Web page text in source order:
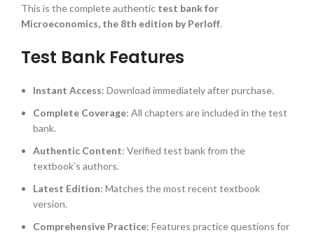
This is the complete authentic test bank for
Microeconomics, the 8th edition by Perloff.
Test Bank Features
Instant Access: Download immediately after purchase.
Complete Coverage: All chapters are included in the test
bank.
Authentic Content: Verified test bank from the
textbook’s authors.
Latest Edition: Matches the most recent textbook
version.
Comprehensive Practice: Features practice questions for